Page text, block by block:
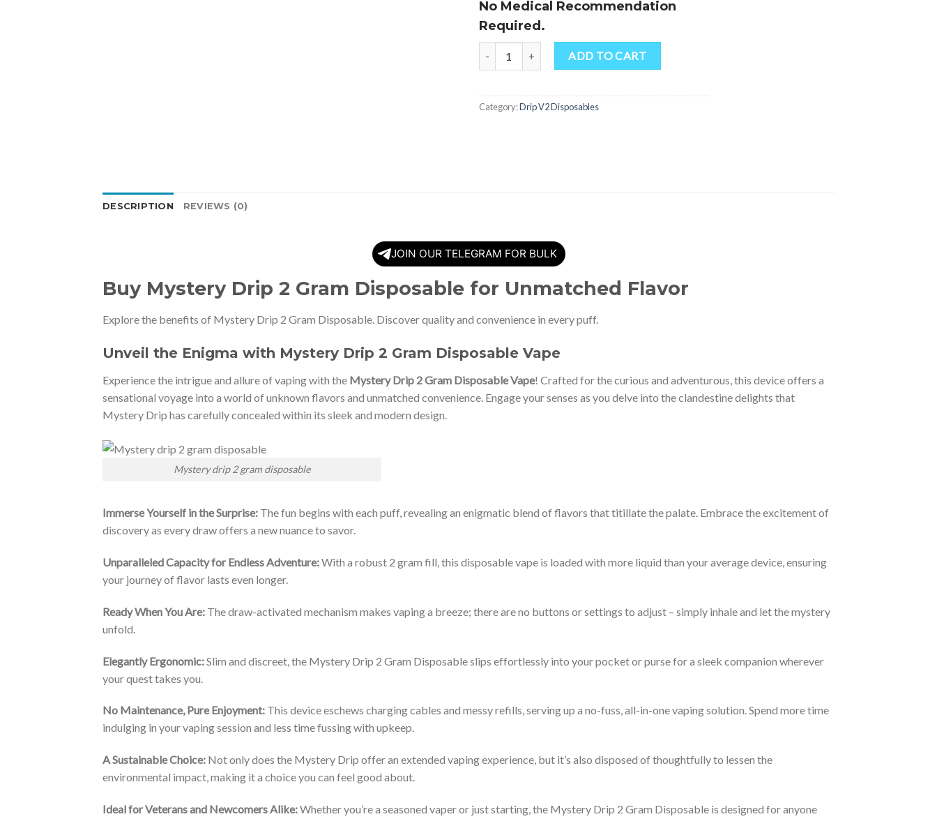
No Medical Recommendation
Required.
ADD TO CART
Category:Drip V2 Disposables
DESCRIPTION REVIEWS (0)
JOIN OUR TELEGRAM FOR BULK
Buy Mystery Drip 2 Gram Disposable for Unmatched Flavor
Explore the benefits of Mystery Drip 2 Gram Disposable. Discover quality and convenience in every puff.
Unveil the Enigma with Mystery Drip 2 Gram Disposable Vape
Experience the intrigue and allure of vaping with the Mystery Drip 2 Gram Disposable Vape! Crafted for the curious and adventurous, this device offers a
sensational voyage into a world of unknown flavors and unmatched convenience. Engage your senses as you delve into the clandestine delights that
Mystery Drip has carefully concealed within its sleek and modern design.
Mystery drip 2 gram disposable
Immerse Yourself in the Surprise: The fun begins with each puff, revealing an enigmatic blend of flavors that titillate the palate. Embrace the excitement of
discovery as every draw offers a new nuance to savor.
Unparalleled Capacity for Endless Adventure:With a robust 2 gram fill, this disposable vape is loaded with more liquid than your average device, ensuring
your journey of flavor lasts even longer.
Ready When You Are: The draw-activated mechanism makes vaping a breeze; there are no buttons or settings to adjust – simply inhale and let the mystery
unfold.
Elegantly Ergonomic:Slim and discreet, the Mystery Drip 2 Gram Disposable slips effortlessly into your pocket or purse for a sleek companion wherever
your quest takes you.
No Maintenance, Pure Enjoyment: This device eschews charging cables and messy refills, serving up a no-fuss, all-in-one vaping solution. Spend more time
indulging in your vaping session and less time fussing with upkeep.
A Sustainable Choice: Not only does the Mystery Drip offer an extended vaping experience, but it’s also disposed of thoughtfully to lessen the
environmental impact, making it a choice you can feel good about.
Ideal for Veterans and Newcomers Alike:Whether you’re a seasoned vaper or just starting, the Mystery Drip 2 Gram Disposable is designed for anyone